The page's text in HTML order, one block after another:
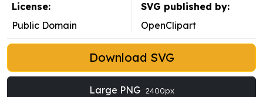
License:
Public Domain
SVG published by:
OpenClipart
Download SVG
Large PNG 2400px